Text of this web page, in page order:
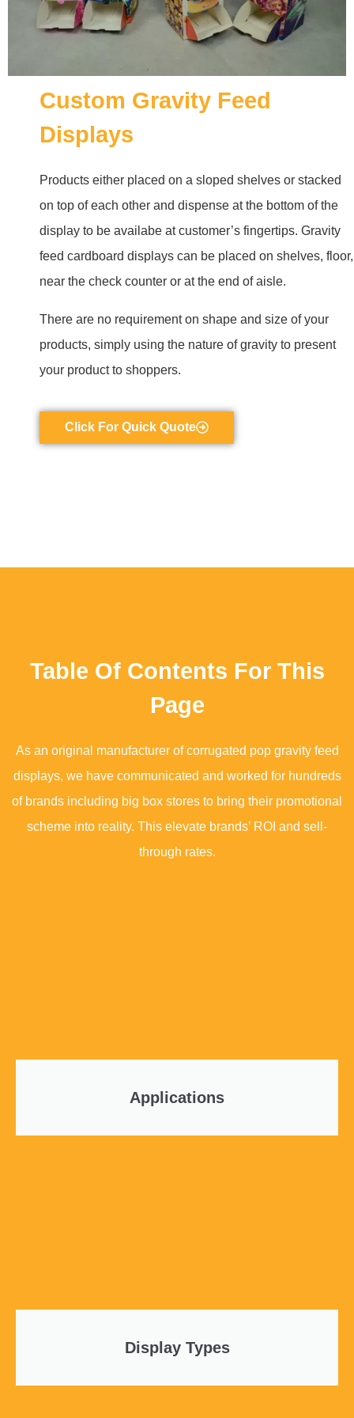
Custom Gravity Feed
Displays
Products either placed on a sloped shelves or stacked
on top of each other and dispense at the bottom of the
display to be availabe at customer’s fingertips. Gravity
feed cardboard displays can be placed on shelves, floor,
near the check counter or at the end of aisle.
There are no requirement on shape and size of your
products, simply using the nature of gravity to present
your product to shoppers.
Click For Quick Quote
Table Of Contents For This
Page
As an original manufacturer of corrugated pop gravity feed
displays, we have communicated and worked for hundreds
of brands including big box stores to bring their promotional
scheme into reality. This elevate brands’ ROI and sell-
through rates.
Applications
Display Types